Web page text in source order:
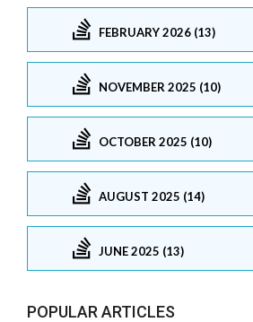
FEBRUARY 2026 (13)
NOVEMBER 2025 (10)
OCTOBER 2025 (10)
AUGUST 2025 (14)
JUNE 2025 (13)
POPULAR ARTICLES